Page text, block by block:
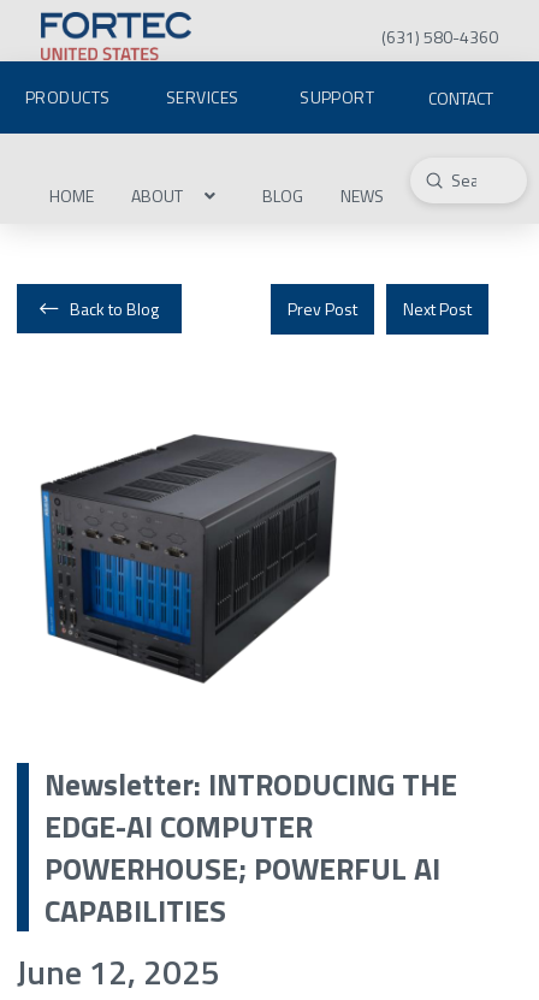
(631) 580-4360
PRODUCTS SERVICES SUPPORT CONTACT
HOME ABOUT BLOG NEWS Search
Submit
Back to Blog Prev Post Next Post
Newsletter: INTRODUCING THE
EDGE-AI COMPUTER
POWERHOUSE; POWERFUL AI
CAPABILITIES
June 12, 2025